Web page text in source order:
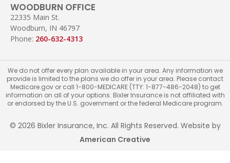
WOODBURN OFFICE
22335 Main St.
Woodburn, IN 46797
Phone: 260-632-4313
We do not offer every plan available in your area. Any information we
provide is limited to the plans we do offer in your area. Please contact
Medicare.gov or call 1-800-MEDICARE (TTY: 1-877-486-2048) to get
information on all of your options. Bixler Insurance is not affiliated with
or endorsed by the U.S. government or the federal Medicare program.
© 2026 Bixler Insurance, Inc. All Rights Reserved. Website by
American Creative